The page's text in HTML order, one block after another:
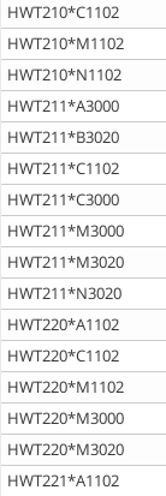
HWT210*C1102
HWT210*M1102
HWT210*N1102
HWT211*A3000
HWT211*B3020
HWT211*C1102
HWT211*C3000
HWT211*M3000
HWT211*M3020
HWT211*N3020
HWT220*A1102
HWT220*C1102
HWT220*M1102
HWT220*M3000
HWT220*M3020
HWT221*A1102